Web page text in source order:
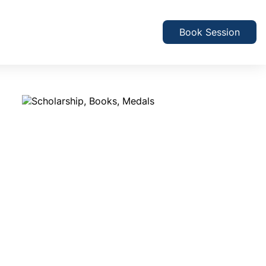
Book Session